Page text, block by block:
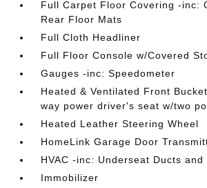
Full Carpet Floor Covering -inc:
Rear Floor Mats
Full Cloth Headliner
Full Floor Console w/Covered
Gauges -inc: Speedometer
Heated & Ventilated Front
way power driver's seat w/two
Heated Leather Steering Wheel
HomeLink Garage Door
HVAC -inc: Underseat Ducts and
Immobilizer